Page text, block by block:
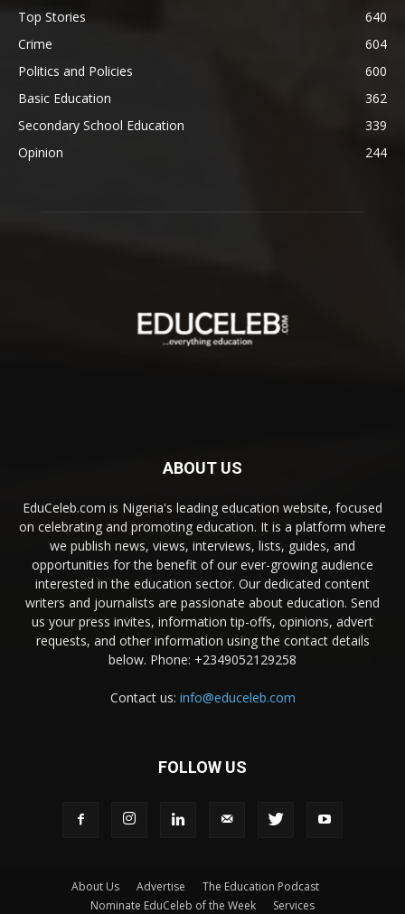
Top Stories
640
Crime
604
Politics and Policies
600
Basic Education
362
Secondary School Education
339
Opinion
244
ABOUT US
EduCeleb.com is Nigeria's leading education website, focused
on celebrating and promoting education. It is a platform where
we publish news, views, interviews, lists, guides, and
opportunities for the benefit of our ever-growing audience
interested in the education sector. Our dedicated content
writers and journalists are passionate about education. Send
us your press invites, information tip-offs, opinions, advert
requests, and other information using the contact details
below. Phone: +2349052129258
Contact us: info@educeleb.com
FOLLOW US
About Us Advertise
The Education Podcast
Nominate EduCeleb of the Week
Services